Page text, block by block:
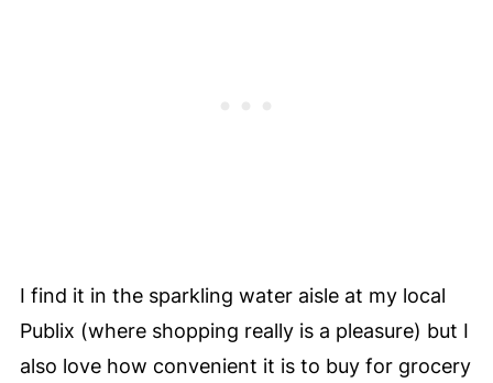
I find it in the sparkling water aisle at my local
Publix (where shopping really is a pleasure) but I
also love how convenient it is to buy for grocery